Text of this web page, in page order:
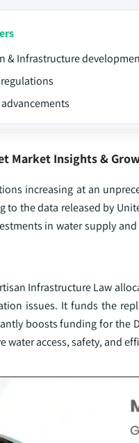
& Infrastructure
Market Insights &
increasing at an
to the data released by
in water supply
Infrastructure Law
issues. It funds the
boosts funding for the
water access, safety, and